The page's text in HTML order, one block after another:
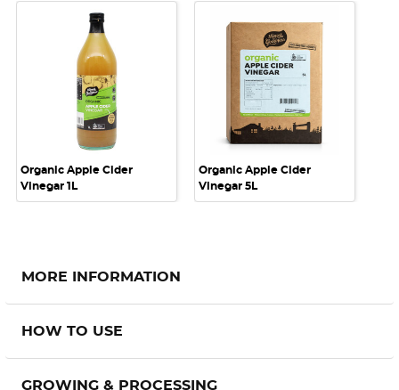
Organic Apple Cider
Vinegar 1L
Organic Apple Cider
Vinegar 5L
MORE INFORMATION
HOW TO USE
GROWING & PROCESSING